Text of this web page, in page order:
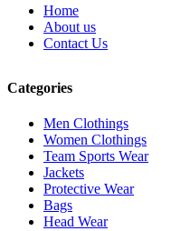
Home
About us
Contact Us
Categories
Men Clothings
Women Clothings
Team Sports Wear
Jackets
Protective Wear
Bags
Head Wear